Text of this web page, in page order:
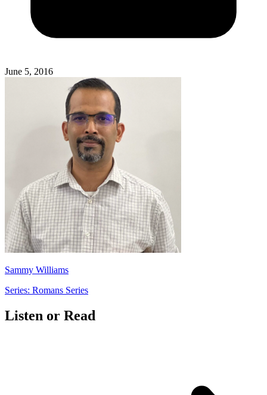
June 5, 2016
Sammy Williams
Series: Romans Series
Listen or Read